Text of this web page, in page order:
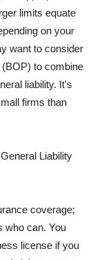
limits equate
on your
want to consider
to combine
liability. It's
firms than
Liability
coverage;
who can. You
license if you